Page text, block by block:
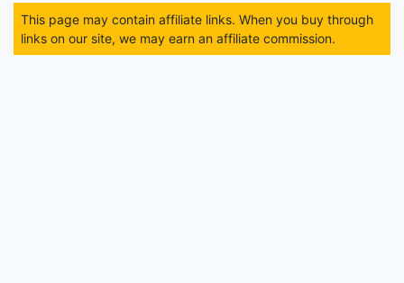
This page may contain affiliate links. When you buy through
links on our site, we may earn an affiliate commission.